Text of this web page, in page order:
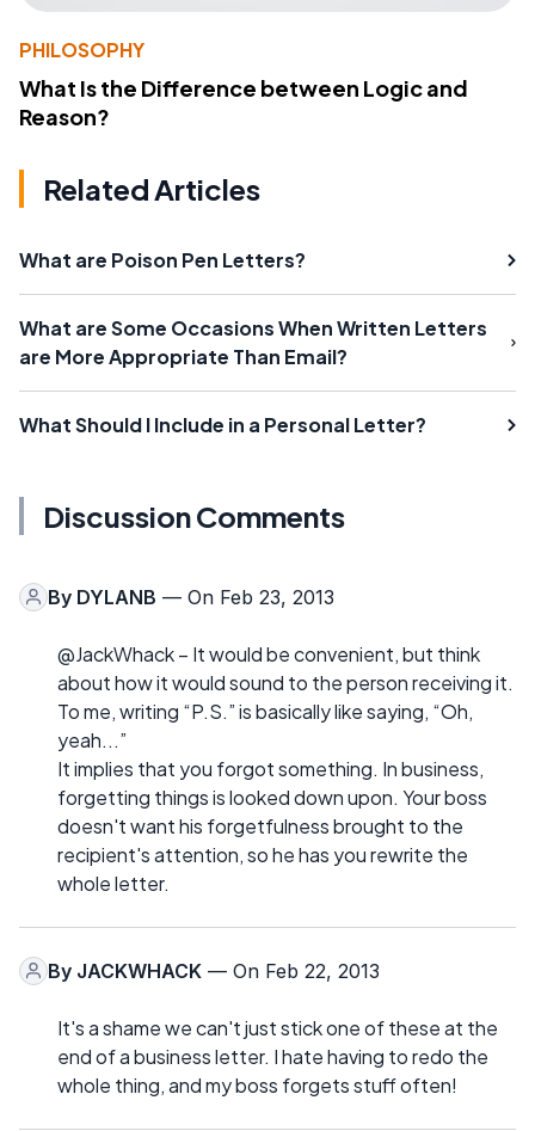
PHILOSOPHY
What Is the Difference between Logic and
Reason?
Related Articles
What are Poison Pen Letters?
What are Some Occasions When Written Letters
are More Appropriate Than Email?
What Should I Include in a Personal Letter?
Discussion Comments
By DYLANB — On Feb 23, 2013
@JackWhack – It would be convenient, but think
about how it would sound to the person receiving it.
To me, writing “P.S.” is basically like saying, “Oh,
yeah...”
It implies that you forgot something. In business,
forgetting things is looked down upon. Your boss
doesn't want his forgetfulness brought to the
recipient's attention, so he has you rewrite the
whole letter.
By JACKWHACK — On Feb 22, 2013
It's a shame we can't just stick one of these at the
end of a business letter. I hate having to redo the
whole thing, and my boss forgets stuff often!